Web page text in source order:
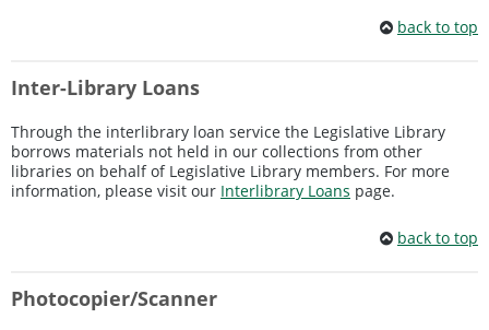
back to top
Inter-Library Loans
Through the interlibrary loan service the Legislative Library
borrows materials not held in our collections from other
libraries on behalf of Legislative Library members. For more
information, please visit our Interlibrary Loans page.
back to top
Photocopier/Scanner